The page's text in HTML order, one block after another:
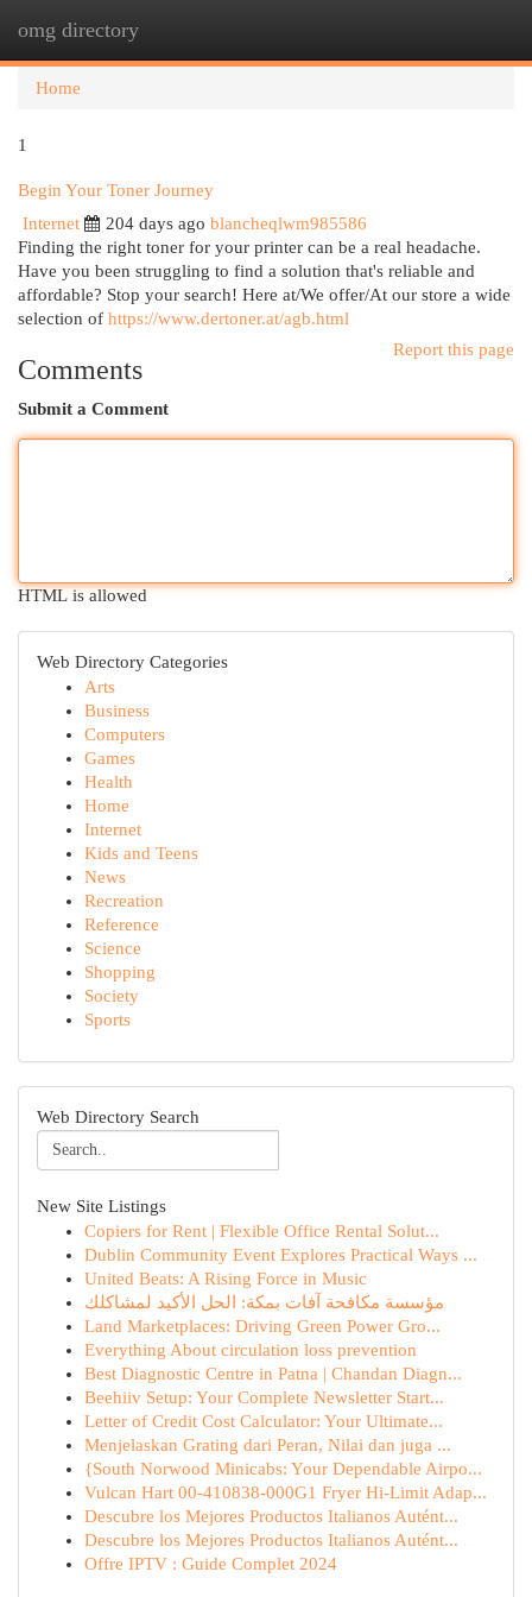
omg directory
Home
1
Begin Your Toner Journey
Internet
204 days ago blancheqlwm985586
Finding the right toner for your printer can be a real headache.
Have you been struggling to find a solution that's reliable and
affordable? Stop your search! Here at/We offer/At our store a wide
selection of https://www.dertoner.at/agb.html
Report this page
Comments
Submit a Comment
HTML is allowed
Web Directory Categories
Arts
Business
Computers
Games
Health
Home
Internet
Kids and Teens
News
Recreation
Reference
Science
Shopping
Society
Sports
Web Directory Search
New Site Listings
Copiers for Rent | Flexible Office Rental Solut...
Dublin Community Event Explores Practical Ways ...
United Beats: A Rising Force in Music
مؤسسة مكافحة آفات بمكة: الحل الأكيد لمشاكلك
Land Marketplaces: Driving Green Power Gro...
Everything About circulation loss prevention
Best Diagnostic Centre in Patna | Chandan Diagn...
Beehiiv Setup: Your Complete Newsletter Start...
Letter of Credit Cost Calculator: Your Ultimate...
Menjelaskan Grating dari Peran, Nilai dan juga ...
{South Norwood Minicabs: Your Dependable Airpo...
Vulcan Hart 00-410838-000G1 Fryer Hi-Limit Adap...
Descubre los Mejores Productos Italianos Autént...
Descubre los Mejores Productos Italianos Autént...
Offre IPTV : Guide Complet 2024